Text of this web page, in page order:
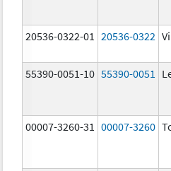
20536-0322-01 20536-0322
55390-0051-10 55390-0051
00007-3260-31 00007-3260